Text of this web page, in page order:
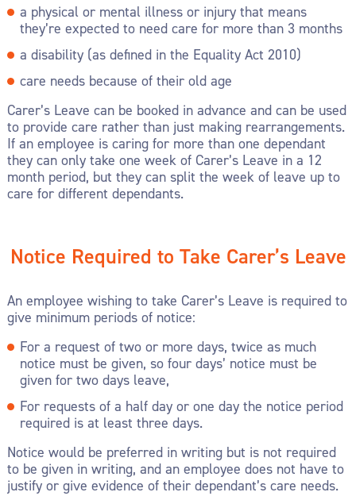
a physical or mental illness or injury that means
they’re expected to need care for more than 3 months
a disability (as defined in the Equality Act 2010)
care needs because of their old age
Carer’s Leave can be booked in advance and can be used
to provide care rather than just making rearrangements.
If an employee is caring for more than one dependant
they can only take one week of Carer’s Leave in a 12
month period, but they can split the week of leave up to
care for different dependants.
Notice Required to Take Carer’s Leave
An employee wishing to take Carer’s Leave is required to
give minimum periods of notice:
For a request of two or more days, twice as much
notice must be given, so four days’ notice must be
given for two days leave,
For requests of a half day or one day the notice period
required is at least three days.
Notice would be preferred in writing but is not required
to be given in writing, and an employee does not have to
justify or give evidence of their dependant’s care needs.